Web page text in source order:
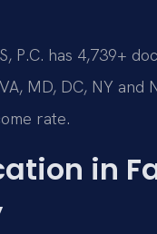
P.C. has 4,739+
MD, DC, NY and
rate.
in